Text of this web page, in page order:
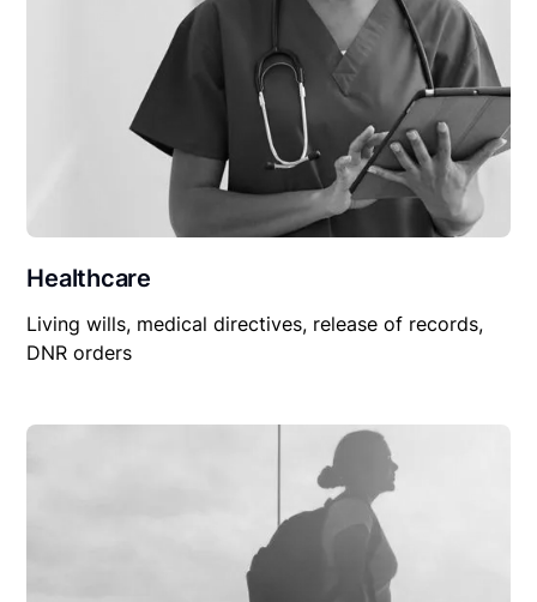
Healthcare
Living wills, medical directives, release of records,
DNR orders